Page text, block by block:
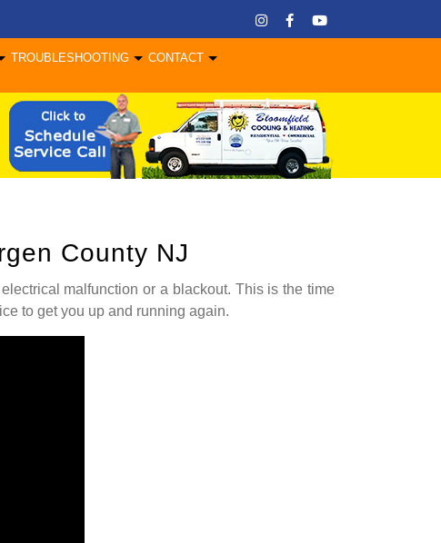
TROUBLESHOOTING CONTACT
County NJ
malfunction or a blackout. This is the time
to get you up and running again.